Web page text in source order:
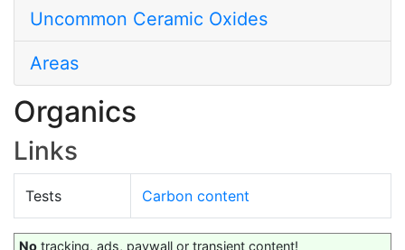
Uncommon Ceramic Oxides
Areas
Organics
Links
Tests Carbon content
No tracking, ads, paywall or transient content!